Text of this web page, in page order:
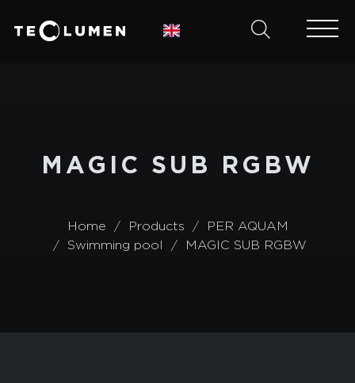
MAGIC SUB RGBW
Home Products
PER AQUAM
Swimming pool
MAGIC SUB RGBW